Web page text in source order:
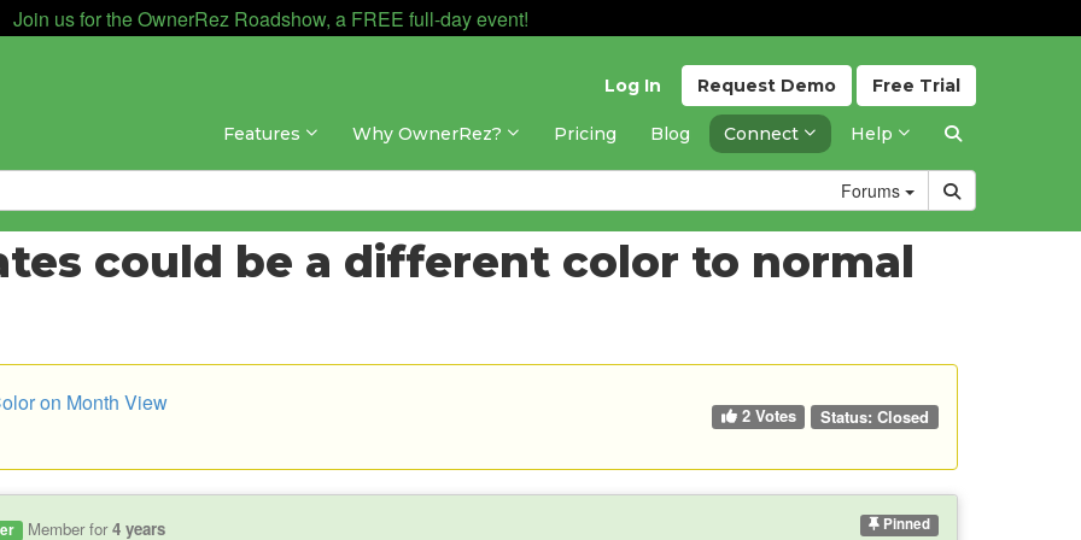
Join us for the OwnerRez Roadshow, a FREE full-day event!
Free Trial
Request Demo
Log In
Features Why OwnerRez? Pricing Blog Connect Help
Forums
could be a different color to normal
on Month View 2 Votes Status: Closed
Pinned
Member for4 years